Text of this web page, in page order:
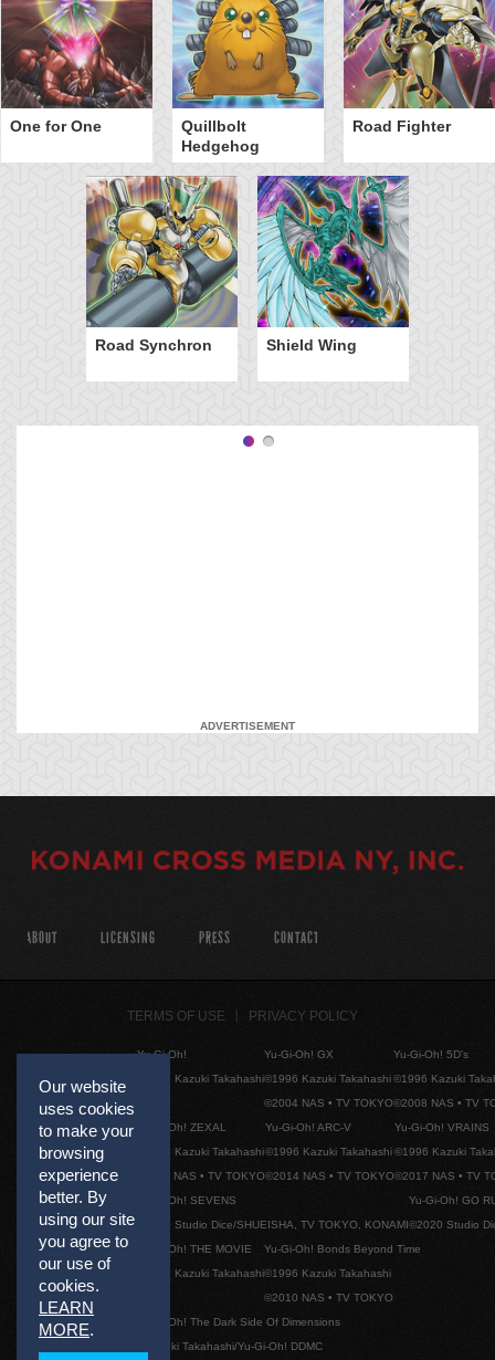
One for One
Quillbolt
Hedgehog
Road Fighter
Road Synchron Shield Wing
ADVERTISEMENT
Our website
uses cookies
to make your
browsing
experience
better. By
using our site
you agree to
our use of
cookies.
LEARN
MORE.
ABOUT LICENSING PRESS CONTACT
TERMS OF USE PRIVACY POLICY
Yu-Gi-Oh!
©1996 Kazuki Takahashi
Yu-Gi-Oh! GX
©1996 Kazuki Takahashi
©2004 NAS • TV TOKYO
Yu-Gi-Oh! 5D's
©1996 Kazuki
©2008 NAS • TV
Yu-Gi-Oh! ZEXAL
©1996 Kazuki Takahashi
©2011 NAS • TV TOKYO
Yu-Gi-Oh! ARC-V
©1996 Kazuki Takahashi
©2014 NAS • TV TOKYO
Yu-Gi-Oh! VRAINS
©1996 Kazuki
©2017 NAS • TV
Yu-Gi-Oh! SEVENS
©2020 Studio Dice/SHUEISHA, TV TOKYO, KONAMI
Yu-Gi-Oh! GO
©2020 Studio
Yu-Gi-Oh! THE MOVIE
©1996 Kazuki Takahashi
Yu-Gi-Oh! Bonds Beyond Time
©1996 Kazuki Takahashi
©2010 NAS • TV TOKYO
Yu-Gi-Oh! The Dark Side Of Dimensions
©Kazuki Takahashi/Yu-Gi-Oh! DDMC